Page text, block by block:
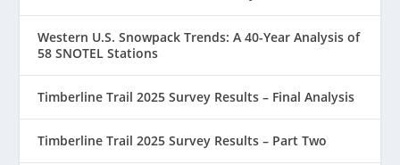
Western U.S. Snowpack Trends: A 40-Year Analysis of
58 SNOTEL Stations
Timberline Trail 2025 Survey Results – Final Analysis
Timberline Trail 2025 Survey Results – Part Two